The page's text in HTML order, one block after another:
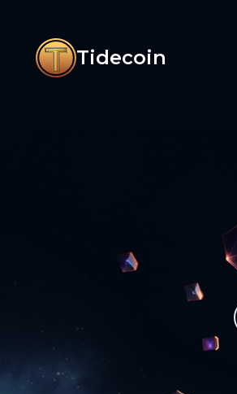
Tidecoin